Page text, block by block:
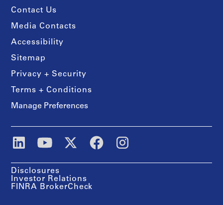
Contact Us
Media Contacts
Accessibility
Sitemap
Privacy + Security
Terms + Conditions
Manage Preferences
Disclosures
Investor Relations
FINRA BrokerCheck